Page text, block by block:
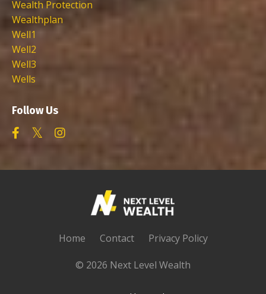
Wealth Protection
Wealthplan
Well1
Well2
Well3
Wells
Follow Us
Home Contact Privacy Policy
© 2026 Next Level Wealth